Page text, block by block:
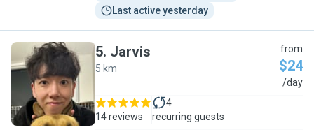
Last active yesterday
J
5. Jarvis
5 km
from
$24
/day
14 reviews
4
recurring guests